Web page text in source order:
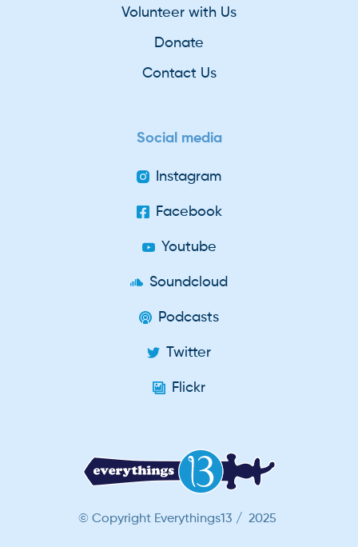
© Copyright Everythings13 / 2025
Volunteer with Us
Donate
Contact Us
Social media
Instagram
Facebook
Youtube
Soundcloud
Podcasts
Twitter
Flickr